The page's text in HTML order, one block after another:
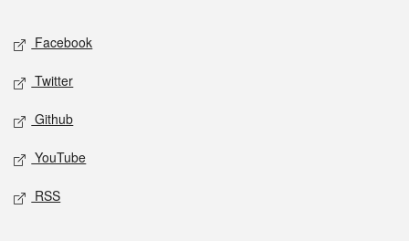
Facebook
Twitter
Github
YouTube
RSS